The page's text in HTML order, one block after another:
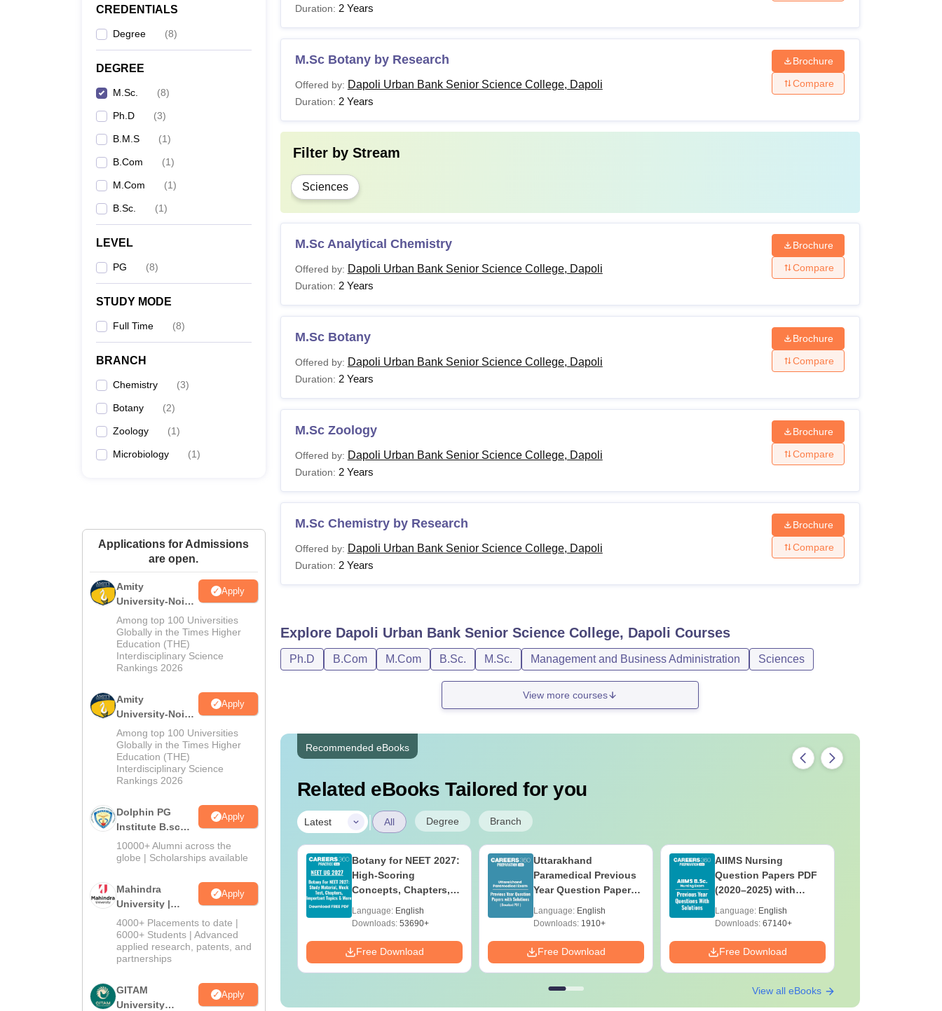
CREDENTIALS
Degree (8)
DEGREE
M.Sc. (8)
Ph.D (3)
B.M.S (1)
B.Com (1)
M.Com (1)
B.Sc. (1)
LEVEL
PG (8)
STUDY MODE
Full Time (8)
BRANCH
Chemistry (3)
Botany (2)
Zoology (1)
Microbiology (1)
Applications for Admissions
are open.
Amity
University-Noida
M.Sc
Admissions
2026
Apply
Among top 100 Universities
Globally in the Times Higher
Education (THE)
Interdisciplinary Science
Rankings 2026
Amity
University-Noida
B.Sc Admissions
2026
Apply
Among top 100 Universities
Globally in the Times Higher
Education (THE)
Interdisciplinary Science
Rankings 2026
Dolphin PG
Institute B.sc
Admissions
2026
Apply
10000+ Alumni across the
globe | Scholarships available
Mahindra
University |
Admissions
2026
Apply
4000+ Placements to date |
6000+ Students | Advanced
applied research, patents, and
partnerships
GITAM
University
Apply
Duration: 2 Years
M.Sc Botany by Research
Offered by: Dapoli Urban Bank Senior Science College, Dapoli
Duration: 2 Years
Brochure
Compare
Filter by Stream
Sciences
M.Sc Analytical Chemistry
Offered by: Dapoli Urban Bank Senior Science College, Dapoli
Duration: 2 Years
Brochure
Compare
M.Sc Botany
Offered by: Dapoli Urban Bank Senior Science College, Dapoli
Duration: 2 Years
Brochure
Compare
M.Sc Zoology
Offered by: Dapoli Urban Bank Senior Science College, Dapoli
Duration: 2 Years
Brochure
Compare
M.Sc Chemistry by Research
Offered by: Dapoli Urban Bank Senior Science College, Dapoli
Duration: 2 Years
Brochure
Compare
Explore Dapoli Urban Bank Senior Science College, Dapoli Courses
Ph.D B.Com M.Com B.Sc. M.Sc. Management and Business Administration Sciences
View more courses
Recommended eBooks
Related eBooks Tailored for you
Latest | All Degree Branch
Top UGC Approved
Online B.Sc
Downloads:320+
Free Download
Botany for NEET 2027:
High-Scoring
Concepts, Chapters,
Preparation Guide
Language: English
Downloads:53690+
Free Download
Uttarakhand
Paramedical Previous
Year Question Papers
Solutions - Free PDF
Language: English
Downloads:1910+
Free Download
AIIMS Nursing
Question Papers PDF
(2020–2025) with
Download
Language: English
Downloads:67140+
Free Download
View all eBooks